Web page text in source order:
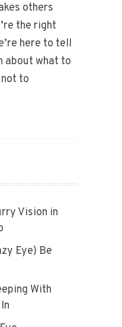
others
the right
here to tell
about what to
to
Vision in
Eye) Be
With